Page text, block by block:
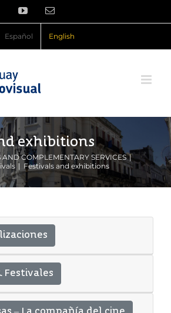
YouTubeEmail
Español English
exhibitions
COMPLEMENTARY SERVICES
Festivals and exhibitions
Festivales